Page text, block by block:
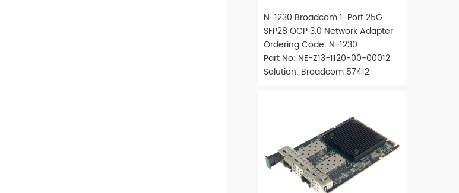
N-1230 Broadcom 1-Port 25G
SFP28 OCP 3.0 Network Adapter
Ordering Code: N-1230
Part No: NE-Z13-1120-00-00012
Solution: Broadcom 57412